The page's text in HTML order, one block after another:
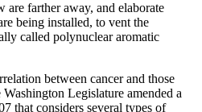
are farther away, and elaborate
being installed, to vent the
called polynuclear aromatic
between cancer and those
Legislature amended a
that considers several types of